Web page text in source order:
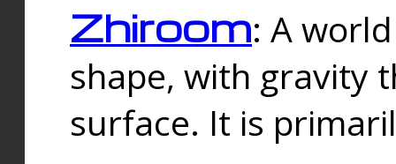
Zhiroom: A
shape, with gravity
surface. It is